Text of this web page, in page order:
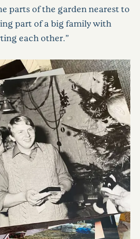
parts of the garden nearest to
part of a big family with
each other.”